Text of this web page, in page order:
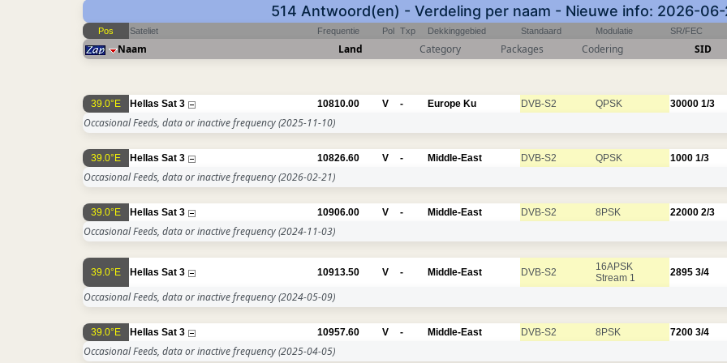
514 Antwoord(en) - Verdeling per naam - Nieuwe info: 2026-06-
Pos Sateliet Frequentie Pol Txp Dekkinggebied Standaard Modulatie SR/FEC
Naam Land Category Packages Codering SID
39.0°E Hellas Sat 3 10810.00 V - Europe Ku DVB-S2 QPSK 30000 1/3
Occasional Feeds, data or inactive frequency(2025-11-10)
39.0°E Hellas Sat 3 10826.60 V - Middle-East DVB-S2 QPSK 1000 1/3
Occasional Feeds, data or inactive frequency(2026-02-21)
39.0°E Hellas Sat 3 10906.00 V - Middle-East DVB-S2 8PSK 22000 2/3
Occasional Feeds, data or inactive frequency(2024-11-03)
39.0°E Hellas Sat 3 10913.50 V - Middle-East DVB-S2
16APSK
Stream 1
2895 3/4
Occasional Feeds, data or inactive frequency(2024-05-09)
39.0°E Hellas Sat 3 10957.60 V - Middle-East DVB-S2 8PSK 7200 3/4
Occasional Feeds, data or inactive frequency(2025-04-05)